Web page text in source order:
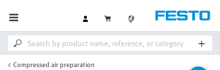
Compressed air preparation